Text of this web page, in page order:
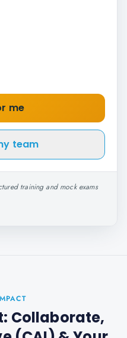
me
team
training and mock exams
Collaborate,